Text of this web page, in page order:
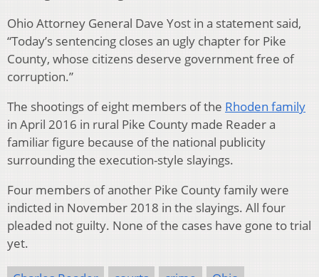
Ohio Attorney General Dave Yost in a statement said,
“Today’s sentencing closes an ugly chapter for Pike
County, whose citizens deserve government free of
corruption.”
The shootings of eight members of the Rhoden family
in April 2016 in rural Pike County made Reader a
familiar figure because of the national publicity
surrounding the execution-style slayings.
Four members of another Pike County family were
indicted in November 2018 in the slayings. All four
pleaded not guilty. None of the cases have gone to trial
yet.